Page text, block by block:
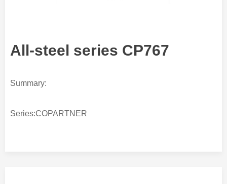
All-steel series CP767
Summary:
Series:COPARTNER